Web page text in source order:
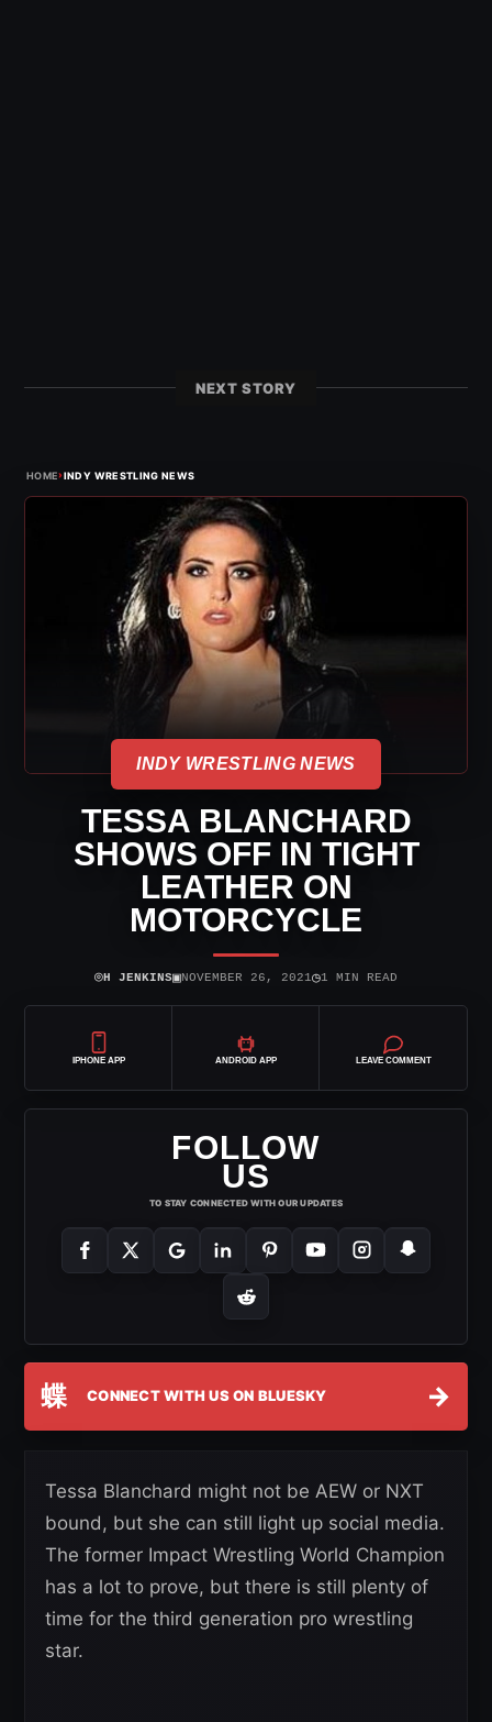
NEXT STORY
HOME›INDY WRESTLING NEWS
INDY WRESTLING NEWS
TESSA BLANCHARD
SHOWS OFF IN TIGHT
LEATHER ON
MOTORCYCLE
⌾H JENKINS▣NOVEMBER 26, 2021◷1 MIN READ
IPHONE APP ANDROID APP LEAVE COMMENT
FOLLOW
US
TO STAY CONNECTED WITH OUR UPDATES
蝶 CONNECT WITH US ON BLUESKY →
Tessa Blanchard might not be AEW or NXT
bound, but she can still light up social media.
The former Impact Wrestling World Champion
has a lot to prove, but there is still plenty of
time for the third generation pro wrestling
star.